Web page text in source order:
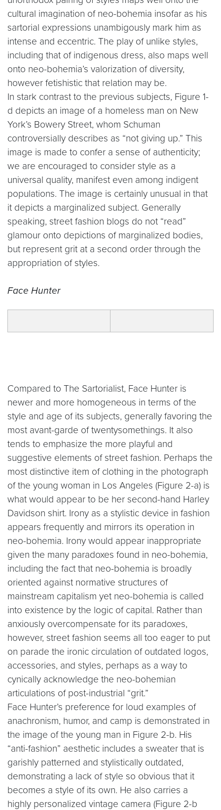
cultural imagination of neo-bohemia insofar as his
sartorial expressions unambigously mark him as
intense and eccentric. The play of unlike styles,
including that of indigenous dress, also maps well
onto neo-bohemia’s valorization of diversity,
however fetishistic that relation may be.
In stark contrast to the previous subjects, Figure 1-
d depicts an image of a homeless man on New
York’s Bowery Street, whom Schuman
controversially describes as “not giving up.” This
image is made to confer a sense of authenticity;
we are encouraged to consider style as a
universal quality, manifest even among indigent
populations. The image is certainly unusual in that
it depicts a marginalized subject. Generally
speaking, street fashion blogs do not “read”
glamour onto depictions of marginalized bodies,
but represent grit at a second order through the
appropriation of styles.
Face Hunter
Compared to The Sartorialist, Face Hunter is
newer and more homogeneous in terms of the
style and age of its subjects, generally favoring the
most avant-garde of twentysomethings. It also
tends to emphasize the more playful and
suggestive elements of street fashion. Perhaps the
most distinctive item of clothing in the photograph
of the young woman in Los Angeles (Figure 2-a) is
what would appear to be her second-hand Harley
Davidson shirt. Irony as a stylistic device in fashion
appears frequently and mirrors its operation in
neo-bohemia. Irony would appear inappropriate
given the many paradoxes found in neo-bohemia,
including the fact that neo-bohemia is broadly
oriented against normative structures of
mainstream capitalism yet neo-bohemia is called
into existence by the logic of capital. Rather than
anxiously overcompensate for its paradoxes,
however, street fashion seems all too eager to put
on parade the ironic circulation of outdated logos,
accessories, and styles, perhaps as a way to
cynically acknowledge the neo-bohemian
articulations of post-industrial “grit.”
Face Hunter’s preference for loud examples of
anachronism, humor, and camp is demonstrated in
the image of the young man in Figure 2-b. His
“anti-fashion” aesthetic includes a sweater that is
garishly patterned and stylistically outdated,
demonstrating a lack of style so obvious that it
becomes a style of its own. He also carries a
highly personalized vintage camera (Figure 2-b